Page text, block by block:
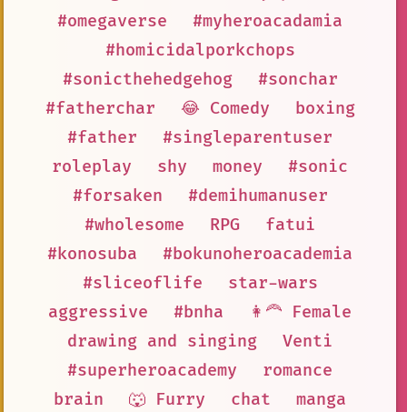
#omegaverse
#myheroacadamia
#homicidalporkchops
#sonicthehedgehog
#sonchar
#fatherchar
😂 Comedy
boxing
#father
#singleparentuser
roleplay
shy money
#sonic
#forsaken
#demihumanuser
#wholesome
RPG
fatui
#konosuba
#bokunoheroacademia
#sliceoflife
star-wars
aggressive
#bnha
👩‍🦰 Female
drawing and singing
Venti
#superheroacademy
romance
brain
🐺 Furry chat
manga